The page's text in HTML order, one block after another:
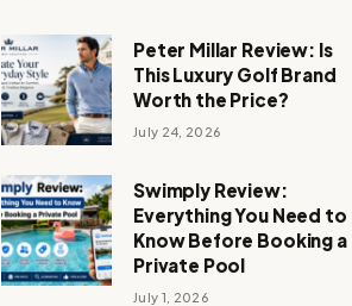
Peter Millar Review: Is
This Luxury Golf Brand
Worth the Price?
July 24, 2026
Swimply Review:
Everything You Need to
Know Before Booking a
Private Pool
July 1, 2026